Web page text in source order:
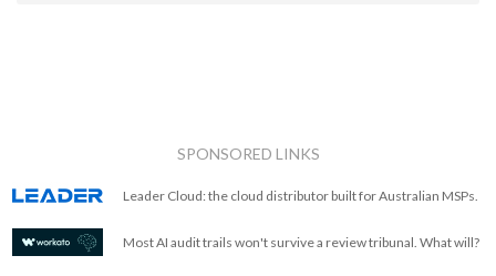
SPONSORED LINKS
Leader Cloud: the cloud distributor built for Australian MSPs.
Most AI audit trails won't survive a review tribunal. What will?